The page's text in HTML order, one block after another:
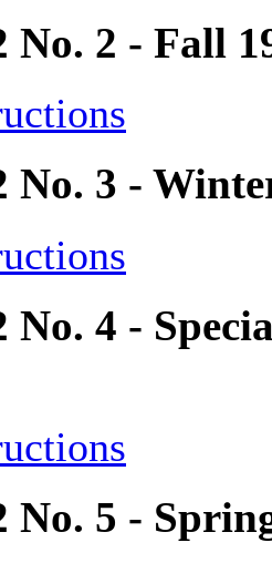
No. 2 - Fall
No. 3 -
No. 4 -
No. 5 -